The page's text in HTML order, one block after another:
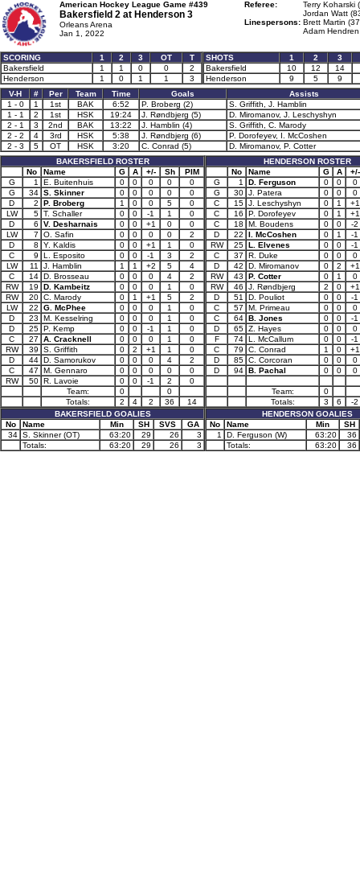
American Hockey League Game #439
Bakersfield 2 at Henderson 3
Orleans Arena
Jan 1, 2022
Referee:
Terry Koharski
Jordan Watt
Linespersons: Brett Martin
Adam
SCORING 1 2 3 OT
T
Bakersfield
1 1 0 0
2
Henderson
1 0 1 1 3
SHOTS 1 2
3
Bakersfield
10 12
14
Henderson
9 5
9
V-H
# Per Team Time Goals
Assists
1 - 0
1 1st BAK 6:52 P. Broberg (2)
S. Griffith, J. Hamblin
1 - 1
2 1st HSK 19:24 J. Røndbjerg (5)
D. Miromanov, J. Leschyshyn
2 - 1
3 2nd BAK 13:22 J. Hamblin (4)
S. Griffith, C. Marody
2 - 2
4 3rd HSK 5:38 J. Røndbjerg (6)
P. Dorofeyev, I. McCoshen
2 - 3
5 OT HSK 3:20 C. Conrad (5)
D. Miromanov, P. Cotter
BAKERSFIELD ROSTER
No
Name G A +/- Sh
PIM
G
1 E. Buitenhuis 0 0 0 0
0
G
34 S. Skinner 0 0 0 0
0
D
2 P. Broberg 1 0 0 5
0
LW
5 T. Schaller 0 0 -1 1
0
D
6 V. Desharnais 0 0 +1 0
0
LW
7 O. Safin 0 0 0 0
2
D
8 Y. Kaldis 0 0 +1 1
0
C
9 L. Esposito 0 0 -1 3
2
LW
11 J. Hamblin 1 1 +2 5
4
C
14 D. Brosseau 0 0 0 4
2
RW
19 D. Kambeitz 0 0 0 1
0
RW
20 C. Marody 0 1 +1 5
2
LW
22 G. McPhee 0 0 0 1
0
D
23 M. Kesselring 0 0 0 1
0
D
25 P. Kemp 0 0 -1 1
0
C
27 A. Cracknell 0 0 0 1
0
RW
39 S. Griffith 0 2 +1 1
0
D
44 D. Samorukov 0 0 0 4
2
C
47 M. Gennaro 0 0 0 0
0
RW
50 R. Lavoie 0 0 -1 2
0
Team:
0
0
Totals:
2 4 2 36
14
BAKERSFIELD GOALIES
No
Name Min SH SVS
GA
34 S. Skinner (OT) 63:20 29 26
3
Totals:
63:20 29 26 3
HENDERSON ROSTER
No
Name G A
+/-
G
1 D. Ferguson 0 0
0
G
30 J. Patera 0 0
0
C
15 J. Leschyshyn 0 1
+1
C
16 P. Dorofeyev 0 1
+1
C
18 M. Boudens 0 0
-2
D
22 I. McCoshen 0 1
-1
RW
25 L. Elvenes 0 0
-1
C
37 R. Duke 0 0
0
D
42 D. Miromanov 0 2
+1
RW
43 P. Cotter 0 1
0
RW
46 J. Røndbjerg 2 0
+1
D
51 D. Pouliot 0 0
-1
C
57 M. Primeau 0 0
0
C
64 B. Jones 0 0
-1
D
65 Z. Hayes 0 0
0
F
74 L. McCallum 0 0
-1
C
79 C. Conrad 1 0
+1
D
85 C. Corcoran 0 0
0
D
94 B. Pachal 0 0 0
Team:
0
Totals:
3 6
-2
HENDERSON GOALIES
No
Name Min
SH
1
D. Ferguson (W) 63:20
36
Totals:
63:20 36